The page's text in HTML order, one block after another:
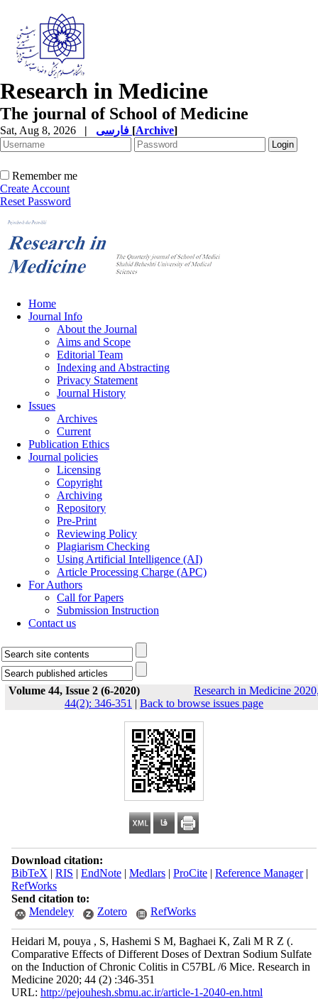
Research in Medicine
The journal of School of Medicine
Sat, Aug 8, 2026 | [Archive]
Remember me
Create Account
Reset Password
Home
Journal Info
About the Journal
Aims and Scope
Editorial Team
Indexing and Abstracting
Privacy Statement
Journal History
Issues
Archives
Current
Publication Ethics
Journal policies
Licensing
Copyright
Archiving
Repository
Pre-Print
Reviewing Policy
Plagiarism Checking
Using Artificial Intelligence (AI)
Article Processing Charge (APC)
For Authors
Call for Papers
Submission Instruction
Contact us
Volume 44, Issue 2 (6-2020)
Research in Medicine
44(2): 346-351 | Back to browse issues page
Download citation:
BibTeX | RIS | EndNote| Medlars| ProCite| Reference Manager|
RefWorks
Send citation to:
Mendeley
Zotero RefWorks
Heidari M, pouya , S, Hashemi S M, Baghaei K, Zali M R Z (.
Comparative Effects of Different Doses of Dextran Sodium Sulfate
on the Induction of Chronic Colitis in C57BL /6 Mice. Research in
Medicine 2020; 44 (2) :346-351
URL: http://pejouhesh.sbmu.ac.ir/article-1-2040-en.html